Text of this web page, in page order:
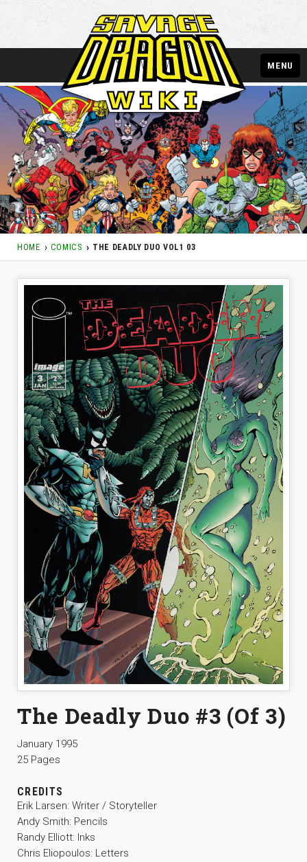
HOME COMICS THE DEADLY DUO VOL1 03
MENU
The Deadly Duo #3 (Of 3)
January 1995
25 Pages
CREDITS
Erik Larsen: Writer / Storyteller
Andy Smith: Pencils
Randy Elliott: Inks
Chris Eliopoulos: Letters